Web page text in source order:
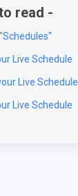
read -
Live Schedule
Live Schedule
Live Schedule